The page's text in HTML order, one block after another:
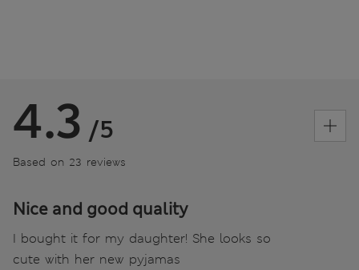
4.3 /5
Based on 23 reviews
Nice and good quality
I bought it for my daughter! She looks so
cute with her new pyjamas